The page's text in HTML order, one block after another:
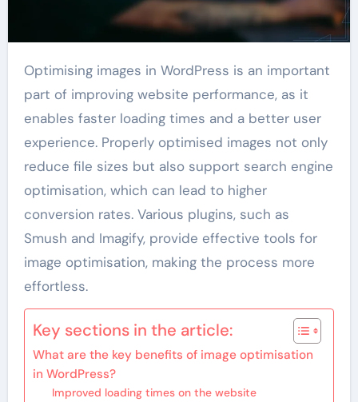
Optimising images in WordPress is an important
part of improving website performance, as it
enables faster loading times and a better user
experience. Properly optimised images not only
reduce file sizes but also support search engine
optimisation, which can lead to higher
conversion rates. Various plugins, such as
Smush and Imagify, provide effective tools for
image optimisation, making the process more
effortless.
Key sections in the article:
What are the key benefits of image optimisation
in WordPress?
Improved loading times on the website